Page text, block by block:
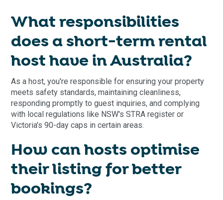
What responsibilities
does a short-term rental
host have in Australia?
As a host, you're responsible for ensuring your property
meets safety standards, maintaining cleanliness,
responding promptly to guest inquiries, and complying
with local regulations like NSW's STRA register or
Victoria's 90-day caps in certain areas.
How can hosts optimise
their listing for better
bookings?